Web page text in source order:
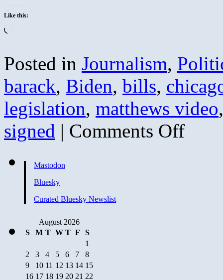
Like this:
Posted in Journalism,
barack, Biden, bills,
legislation, matthews video
signed | Comments Offon
Flashback:
Mastodon
Bluesky
Curated Bluesky Newslist
August 2026
S
M T W T F
S
1
2
3 4 5 6 7
8
9
10 11 12 13 14 15
16 17 18 19 20 21 22